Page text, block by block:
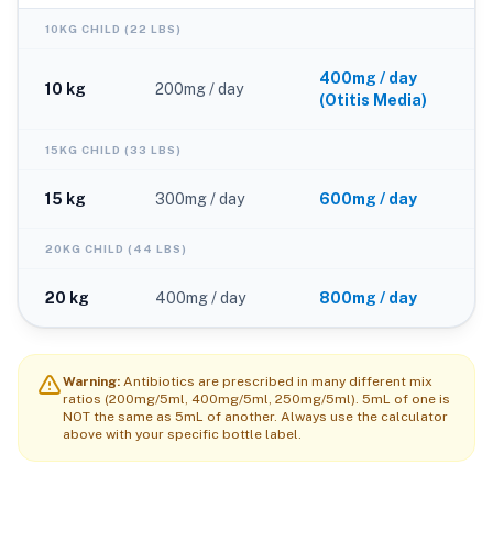
10KG CHILD (22 LBS)
10 kg 200mg / day
400mg / day
(Otitis Media)
15KG CHILD (33 LBS)
15 kg 300mg / day 600mg / day
20KG CHILD (44 LBS)
20 kg 400mg / day 800mg / day
Warning: Antibiotics are prescribed in many different mix
ratios (200mg/5ml, 400mg/5ml, 250mg/5ml). 5mL of one is
NOT the same as 5mL of another. Always use the calculator
above with your specific bottle label.